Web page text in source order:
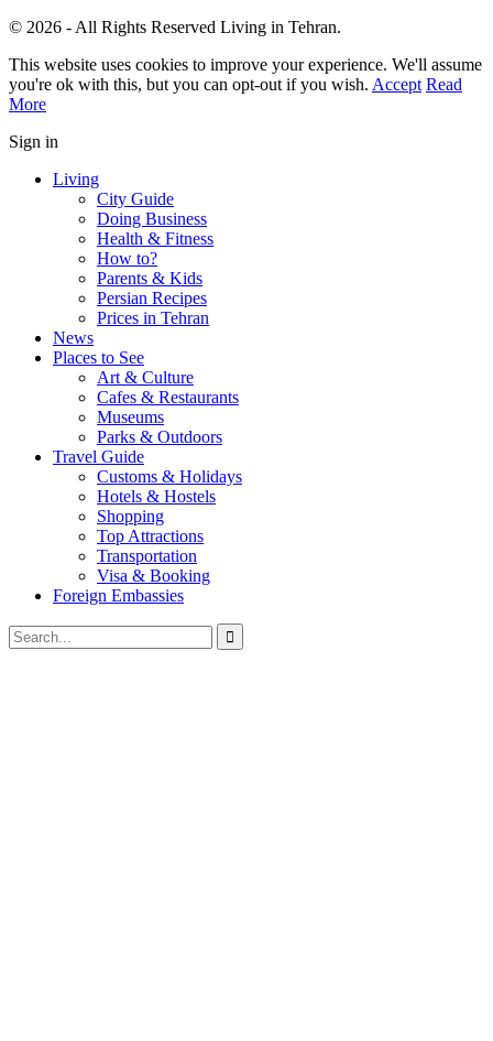
© 2026 - All Rights Reserved Living in Tehran.
This website uses cookies to improve your experience. We'll assume
you're ok with this, but you can opt-out if you wish. Accept Read
More
Sign in
Living
City Guide
Doing Business
Health & Fitness
How to?
Parents & Kids
Persian Recipes
Prices in Tehran
News
Places to See
Art & Culture
Cafes & Restaurants
Museums
Parks & Outdoors
Travel Guide
Customs & Holidays
Hotels & Hostels
Shopping
Top Attractions
Transportation
Visa & Booking
Foreign Embassies